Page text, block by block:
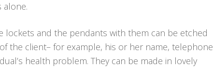
alone.
lockets and the pendants with them can be etched
the client– for example, his or her name, telephone
health problem. They can be made in lovely